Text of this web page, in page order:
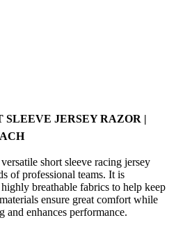
SLEEVE JERSEY RAZOR |
short sleeve racing jersey
of professional teams. It is
breathable fabrics to help keep
ensure great comfort while
and enhances performance.